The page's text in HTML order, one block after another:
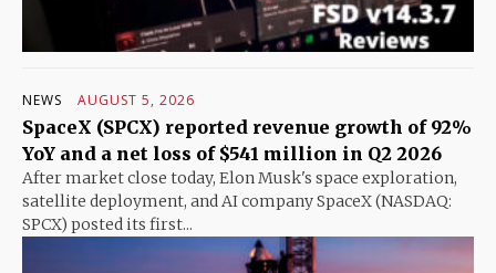
NEWS AUGUST 5, 2026
SpaceX (SPCX) reported revenue growth of 92%
YoY and a net loss of $541 million in Q2 2026
After market close today, Elon Musk's space exploration,
satellite deployment, and AI company SpaceX (NASDAQ:
SPCX) posted its first...